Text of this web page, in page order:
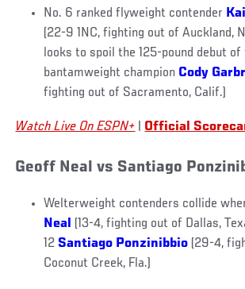
No. 6 ranked flyweight contender
(22-9 1NC, fighting out of Auckland,
looks to spoil the 125-pound debut
bantamweight champion Cody
fighting out of Sacramento, Calif.)
Watch Live On ESPN+ Official
Geoff Neal vs Santiago
Welterweight contenders collide
Neal (13-4, fighting out of Dallas,
12 Santiago Ponzinibbio (29-4,
Coconut Creek, Fla.)